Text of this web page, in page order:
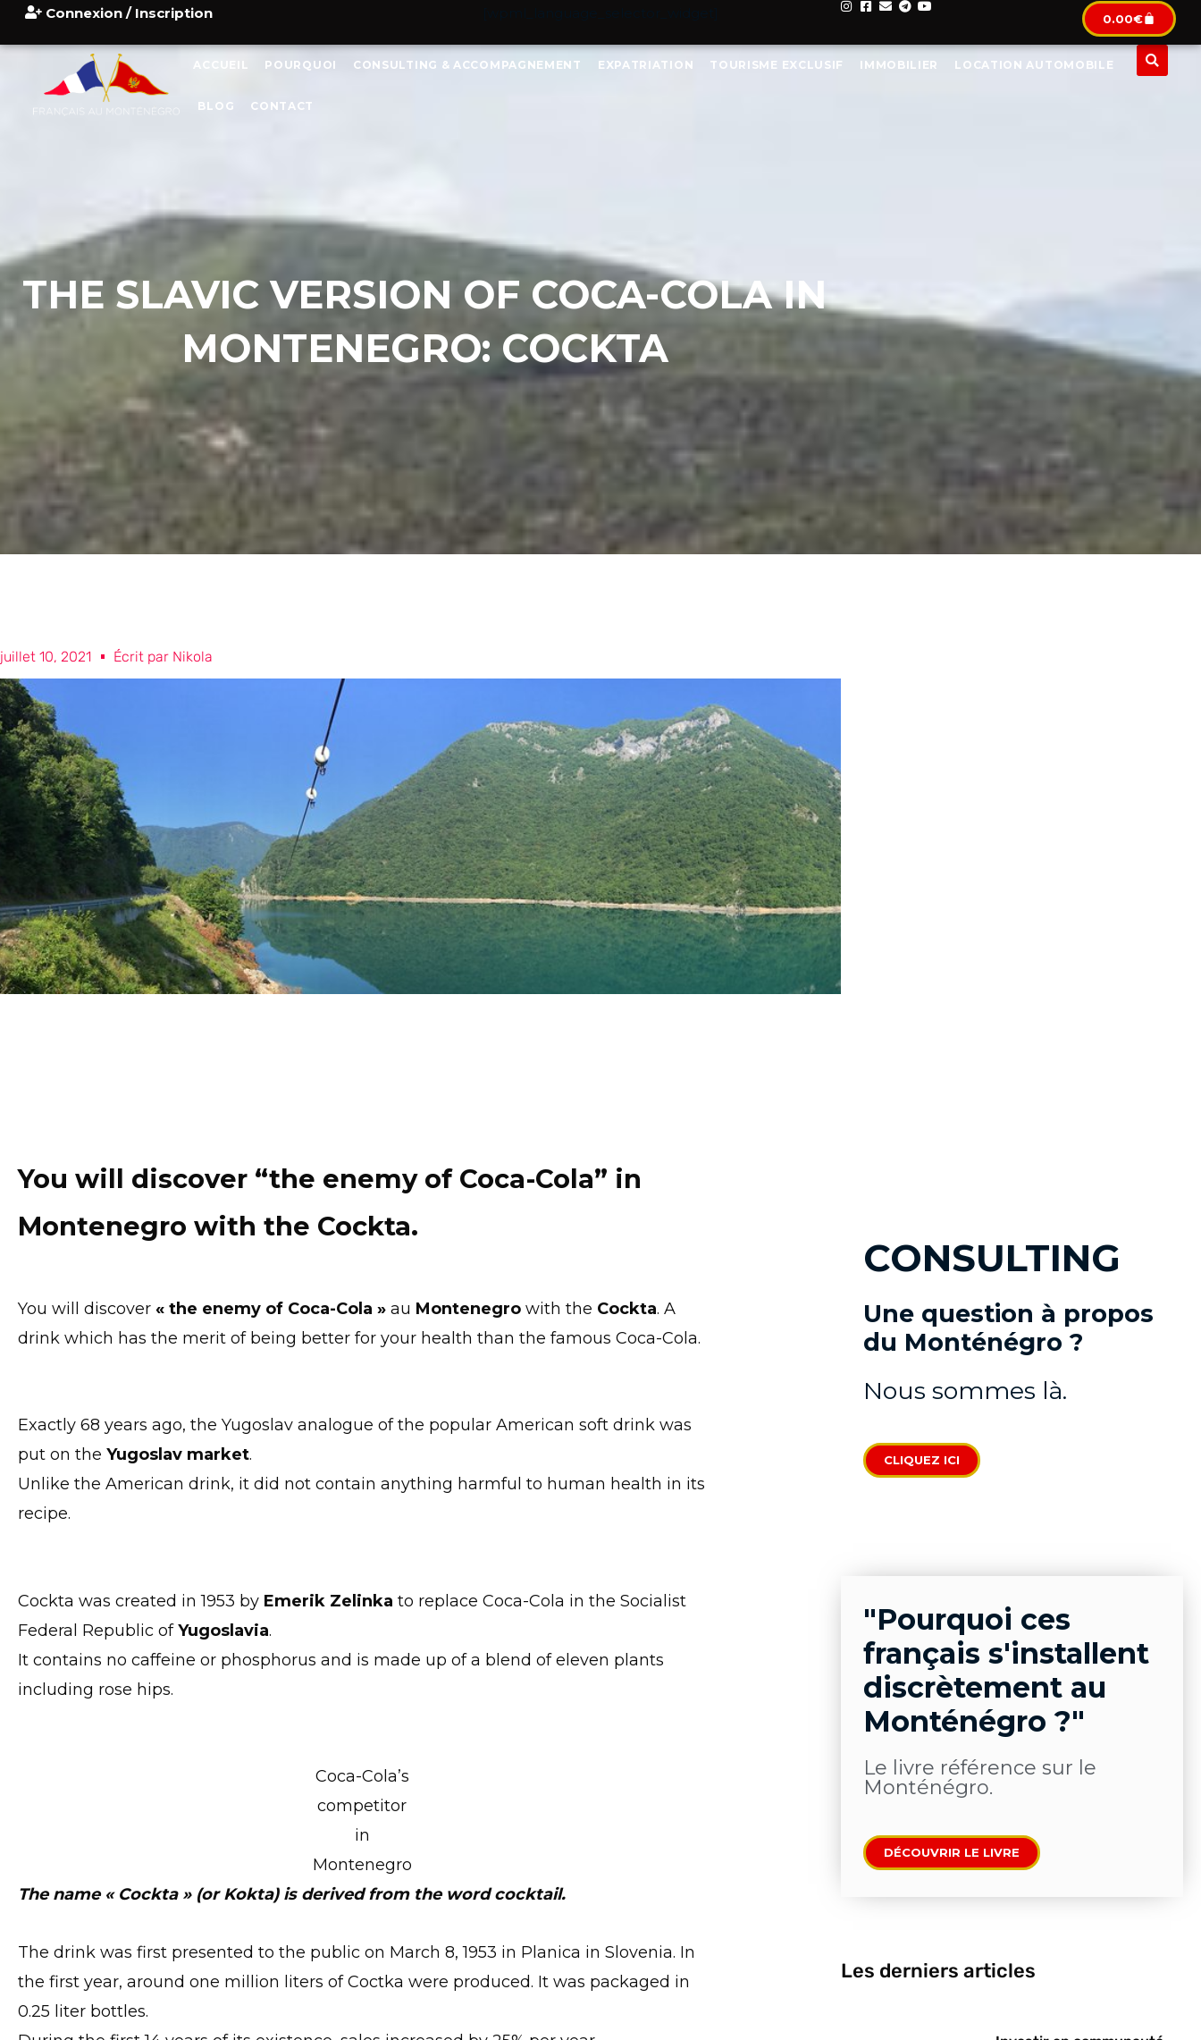
Connexion / Inscription 0.00€
ACCUEIL POURQUOI CONSULTING & ACCOMPAGNEMENT EXPATRIATION TOURISME EXCLUSIF IMMOBILIER LOCATION AUTOMOBILE
BLOG CONTACT
THE SLAVIC VERSION OF COCA-COLA IN
MONTENEGRO: COCKTA
juillet 10, 2021 Écrit par Nikola
You will discover “the enemy of Coca-Cola” in
Montenegro with the Cockta.
You will discover « the enemy of Coca-Cola » au Montenegro with the Cockta. A
drink which has the merit of being better for your health than the famous Coca-Cola.
Exactly 68 years ago, the Yugoslav analogue of the popular American soft drink was
put on the Yugoslav market.
Unlike the American drink, it did not contain anything harmful to human health in its
recipe.
Cockta was created in 1953 by Emerik Zelinka to replace Coca-Cola in the Socialist
Federal Republic ofYugoslavia.
It contains no caffeine or phosphorus and is made up of a blend of eleven plants
including rose hips.
Coca-Cola’s
competitor
in
Montenegro
The name « Cockta » (or Kokta) is derived from the word cocktail.
The drink was first presented to the public on March 8, 1953 in Planica in Slovenia. In
the first year, around one million liters of Coctka were produced. It was packaged in
0.25 liter bottles.
CONSULTING
Une question à propos
du Monténégro ?
Nous sommes là.
CLIQUEZ ICI
"Pourquoi ces
français s'installent
discrètement au
Monténégro ?"
Le livre​ référence sur le
Monténégro.
DÉCOUVRIR LE LIVRE
Les derniers articles